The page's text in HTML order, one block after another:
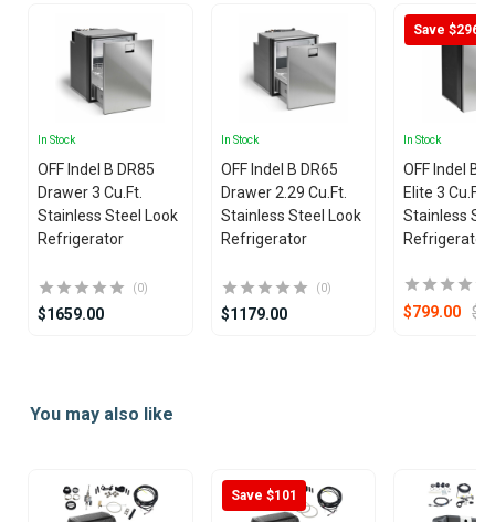
In Stock
OFF Indel B DR85
Drawer 3 Cu.Ft.
Stainless Steel Look
Refrigerator
(0)
$1659.00
In Stock
OFF Indel B DR65
Drawer 2.29 Cu.Ft.
Stainless Steel Look
Refrigerator
(0)
$1179.00
Save $296
In Stock
OFF Indel B
Elite 3 Cu.Ft.
Stainless
Refrigerator
$799.00
ofYou may also like
Save $101